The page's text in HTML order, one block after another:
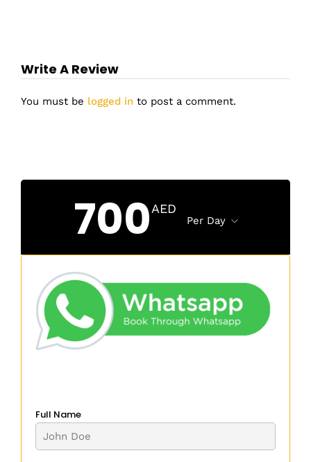
Write A Review
You must be logged in to post a comment.
700AED
Per Day
Full Name